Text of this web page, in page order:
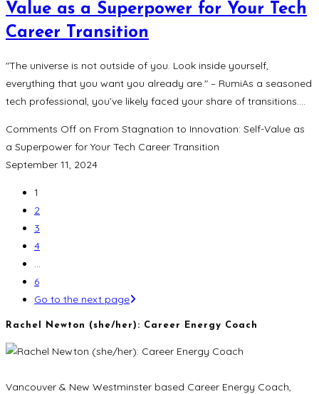
Value as a Superpower for Your Tech
Career Transition
"The universe is not outside of you. Look inside yourself,
everything that you want you already are." – RumiAs a seasoned
tech professional, you’ve likely faced your share of transitions.…
Comments Off on From Stagnation to Innovation: Self-Value as
a Superpower for Your Tech Career Transition
September 11, 2024
1
2
3
4
…
6
Go to the next page
Rachel Newton (she/her): Career Energy Coach
Vancouver & New Westminster based Career Energy Coach,